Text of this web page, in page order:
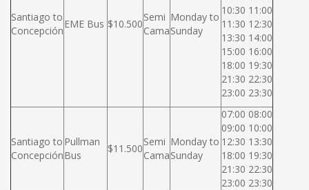
Santiago to
Concepción
EME Bus $10.500
Semi
Cama
Monday to
Sunday
10:30 11:00
11:30 12:30
13:30 14:00
15:00 16:00
18:00 19:30
21:30 22:30
23:00 23:30
Santiago to
Concepción
Pullman
Bus
$11.500
Semi
Cama
Monday to
Sunday
07:00 08:00
09:00 10:00
12:30 13:30
18:00 19:30
21:30 22:30
23:00 23:30